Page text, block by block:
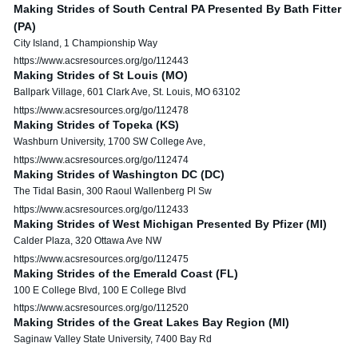
Making Strides of South Central PA Presented By Bath Fitter
(PA)
City Island, 1 Championship Way
https://www.acsresources.org/go/112443
Making Strides of St Louis (MO)
Ballpark Village, 601 Clark Ave, St. Louis, MO 63102
https://www.acsresources.org/go/112478
Making Strides of Topeka (KS)
Washburn University, 1700 SW College Ave,
https://www.acsresources.org/go/112474
Making Strides of Washington DC (DC)
The Tidal Basin, 300 Raoul Wallenberg Pl Sw
https://www.acsresources.org/go/112433
Making Strides of West Michigan Presented By Pfizer (MI)
Calder Plaza, 320 Ottawa Ave NW
https://www.acsresources.org/go/112475
Making Strides of the Emerald Coast (FL)
100 E College Blvd, 100 E College Blvd
https://www.acsresources.org/go/112520
Making Strides of the Great Lakes Bay Region (MI)
Saginaw Valley State University, 7400 Bay Rd